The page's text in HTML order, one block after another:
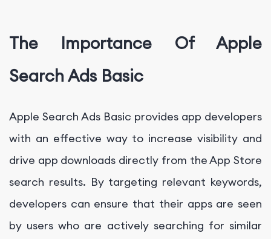
The Importance Of Apple
Search Ads Basic
Apple Search Ads Basic provides app developers
with an effective way to increase visibility and
drive app downloads directly from the App Store
search results. By targeting relevant keywords,
developers can ensure that their apps are seen
by users who are actively searching for similar